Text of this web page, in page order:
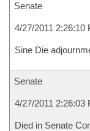
Senate
4/27/2011 2:26:10
Sine Die
Senate
4/27/2011 2:26:03
Died in Senate